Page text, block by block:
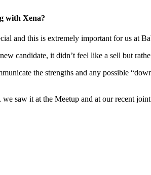
with Xena?
and this is extremely important for us at
candidate, it didn’t feel like a sell but
the strengths and any possible
saw it at the Meetup and at our recent joint